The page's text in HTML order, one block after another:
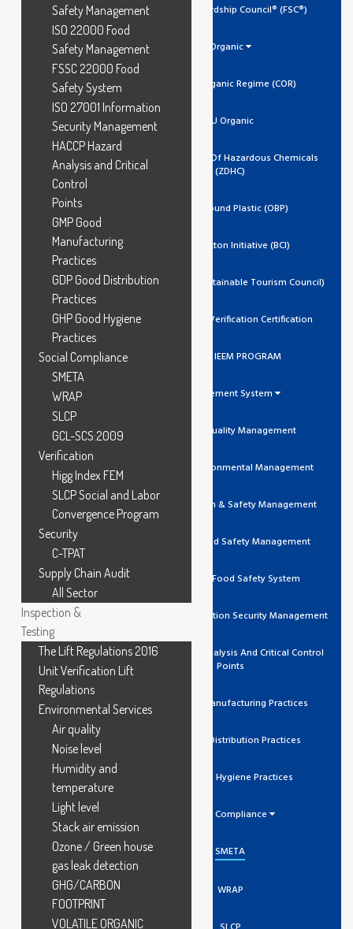
Forest Stewardship Council® (FSC®)
Organic
Canada Organic Regime (COR)
EU Organic
Zero Discharge Of Hazardous Chemicals
(ZDHC)
Ocean Bound Plastic (OBP)
Better Cotton Initiative (BCI)
GSTC (Global Sustainable Tourism Council)
Trustea Code Verification Certification
ADIDAS IEEM PROGRAM
Management System
ISO 9001 Quality Management
ISO 14001 Environmental Management
ISO 45001 Health & Safety Management
ISO 22000 Food Safety Management
FSSC 22000 Food Safety System
ISO 27001 Information Security Management
HACCP Hazard Analysis And Critical Control
Points
GMP Good Manufacturing Practices
GDP Good Distribution Practices
GHP Good Hygiene Practices
Social Compliance
SMETA
WRAP
Safety Management
ISO 22000 Food
Safety Management
FSSC 22000 Food
Safety System
ISO 27001 Information
Security Management
HACCP Hazard
Analysis and Critical
Control
Points
GMP Good
Manufacturing
Practices
GDP Good Distribution
Practices
GHP Good Hygiene
Practices
Social Compliance
SMETA
WRAP
SLCP
GCL-SCS:2009
Verification
Higg Index FEM
SLCP Social and Labor
Convergence Program
Security
C-TPAT
Supply Chain Audit
All Sector
Inspection &
Testing
The Lift Regulations 2016
Unit Verification Lift
Regulations
Environmental Services
Air quality
Noise level
Humidity and
temperature
Light level
Stack air emission
Ozone / Green house
gas leak detection
GHG/CARBON
FOOTPRINT
VOLATILE ORGANIC